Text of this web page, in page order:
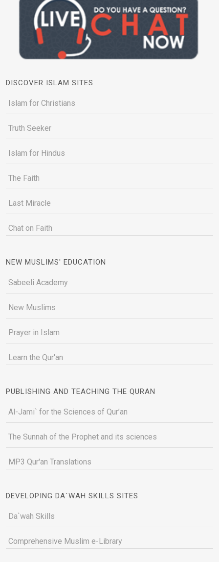
DISCOVER ISLAM SITES
Islam for Christians
Truth Seeker
Islam for Hindus
The Faith
Last Miracle
Chat on Faith
NEW MUSLIMS' EDUCATION
Sabeeli Academy
New Muslims
Prayer in Islam
Learn the Qur'an
PUBLISHING AND TEACHING THE QURAN
Al-Jami` for the Sciences of Qur’an
The Sunnah of the Prophet and its sciences
MP3 Qur'an Translations
DEVELOPING DA`WAH SKILLS SITES
Da`wah Skills
Comprehensive Muslim e-Library